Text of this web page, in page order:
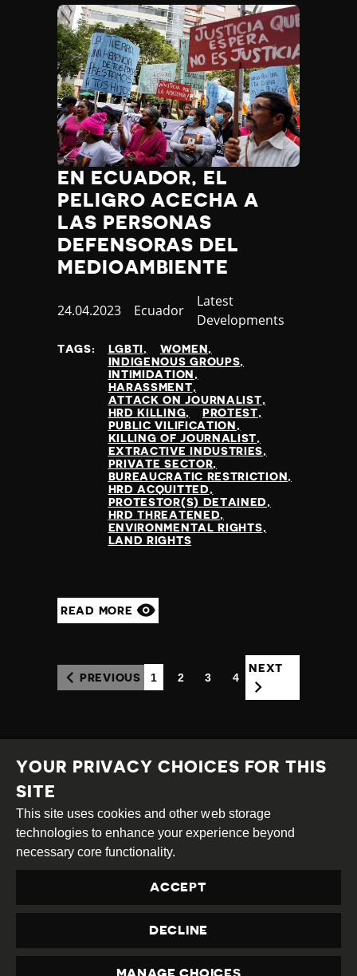
EN ECUADOR, EL
PELIGRO ACECHA A
LAS PERSONAS
DEFENSORAS DEL
MEDIOAMBIENTE
Published
24.04.2023 Country
Ecuador
Category
Latest
Developments
TAGS: LGBTI
WOMEN
INDIGENOUS GROUPS
INTIMIDATION
HARASSMENT
ATTACK ON JOURNALIST
HRD KILLING
PROTEST
PUBLIC VILIFICATION
KILLING OF JOURNALIST
EXTRACTIVE INDUSTRIES
PRIVATE SECTOR
BUREAUCRATIC RESTRICTION
HRD ACQUITTED
PROTESTOR(S) DETAINED
HRD THREATENED
ENVIRONMENTAL RIGHTS
LAND RIGHTS
READ MORE
PREVIOUS 1 2 3 4
NEXT
Creative
Commons
Attribution
Share
Alike
This work is licensed under aCreative Commons
Attribution-ShareAlike 4.0 International License
Site byDEV|Login
Contact usprivacy@civicus.org
YOUR PRIVACY CHOICES FOR THIS
SITE
This site uses cookies and other web storage
technologies to enhance your experience beyond
necessary core functionality.
ACCEPT
DECLINE